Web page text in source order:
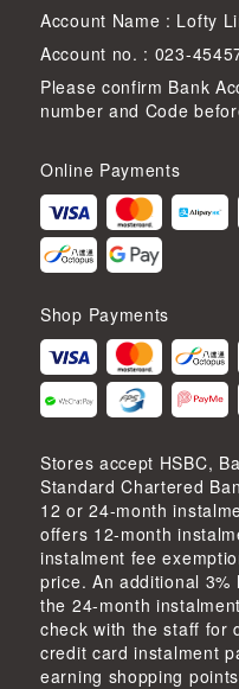
Account Name : Lofty
Account no. : 023-
Please confirm Bank
number and Code
Online Payments
Shop Payments
Stores accept HSBC,
Standard Chartered
12 or 24-month
offers 12-month
instalment fee
price. An additional
the 24-month
check with the staff for
credit card instalment
earning shopping